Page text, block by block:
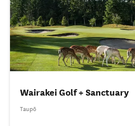
Wairakei Golf + Sanctuary
Taupō